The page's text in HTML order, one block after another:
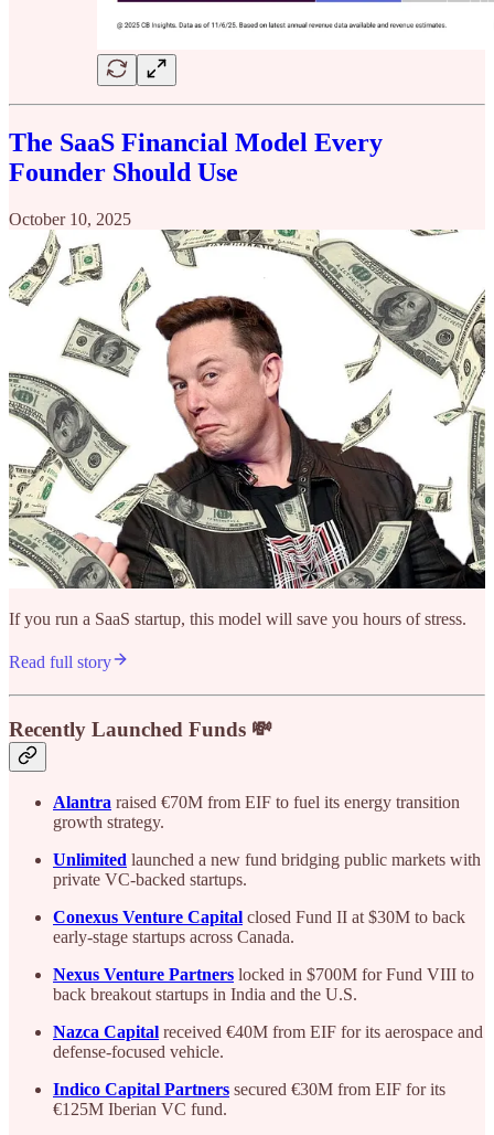
The SaaS Financial Model Every
Founder Should Use
October 10, 2025
If you run a SaaS startup, this model will save you hours of stress.
Read full story
Recently Launched Funds 💸
Alantra raised €70M from EIF to fuel its energy transition
growth strategy.
Unlimited launched a new fund bridging public markets with
private VC-backed startups.
Conexus Venture Capital closed Fund II at $30M to back
early-stage startups across Canada.
Nexus Venture Partners locked in $700M for Fund VIII to
back breakout startups in India and the U.S.
Nazca Capital received €40M from EIF for its aerospace and
defense-focused vehicle.
Indico Capital Partners secured €30M from EIF for its
€125M Iberian VC fund.